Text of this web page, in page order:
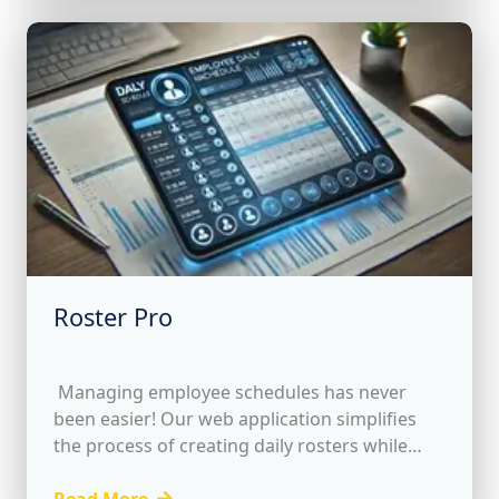
Roster Pro
Managing employee schedules has never
been easier! Our web application simplifies
the process of creating daily rosters while